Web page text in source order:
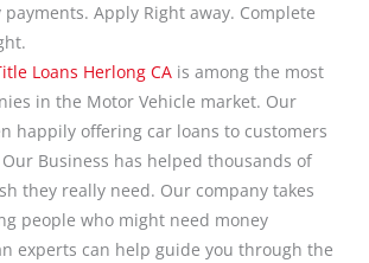
Apply Right away. Complete
Loans Herlong CA is among the most
in the Motor Vehicle market. Our
happily offering car loans to customers
Business has helped thousands of
they really need. Our company takes
people who might need money
experts can help guide you through the